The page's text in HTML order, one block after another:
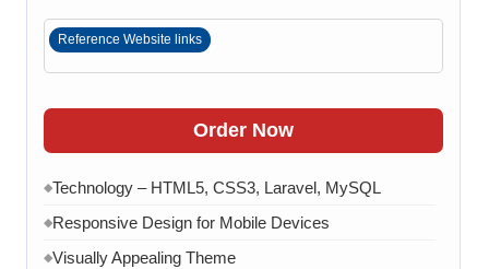
Reference Website links
Order Now
◆Technology – HTML5, CSS3, Laravel, MySQL
◆Responsive Design for Mobile Devices
◆Visually Appealing Theme